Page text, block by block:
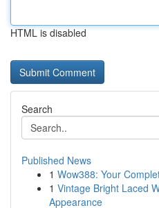
HTML is disabled
Search
Published News
1 Wow388: Your
1 Vintage Bright Laced
Appearance